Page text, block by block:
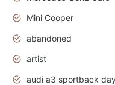
Mini Cooper
abandoned
artist